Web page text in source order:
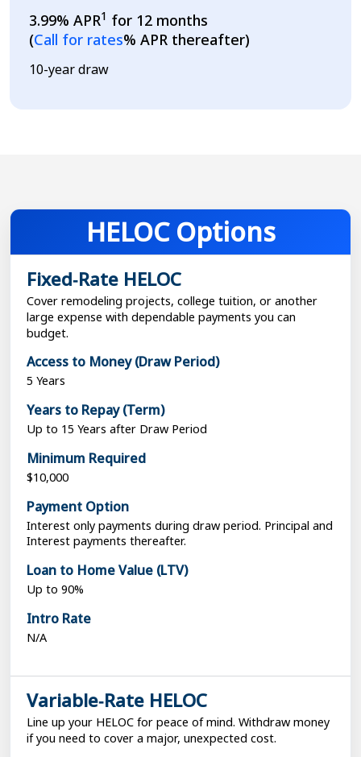
3.99% APR1 for 12 months
(Loading...
Call for rates% APR thereafter)
10-year draw
HELOC Options
Fixed‑Rate HELOC
Cover remodeling projects, college tuition, or another
large expense with dependable payments you can
budget.
Access to Money (Draw Period)
5 Years
Years to Repay (Term)
Up to 15 Years after Draw Period
Minimum Required
$10,000
Payment Option
Interest only payments during draw period. Principal and
Interest payments thereafter.
Loan to Home Value (LTV)
Up to 90%
Intro Rate
N/A
Variable‑Rate HELOC
Line up your HELOC for peace of mind. Withdraw money
if you need to cover a major, unexpected cost.